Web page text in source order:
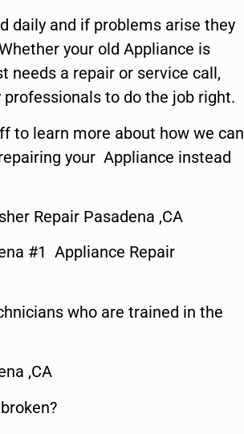
daily and if problems arise they
your old Appliance is
needs a repair or service call,
to do the job right.
to learn more about how we can
your Appliance instead
Repair Pasadena ,CA
#1 Appliance Repair
who are trained in the
,CA